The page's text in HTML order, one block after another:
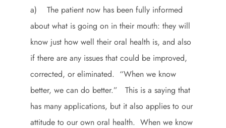
a) The patient now has been fully informed
about what is going on in their mouth: they will
know just how well their oral health is, and also
if there are any issues that could be improved,
corrected, or eliminated. “When we know
better, we can do better.” This is a saying that
has many applications, but it also applies to our
attitude to our own oral health. When we know